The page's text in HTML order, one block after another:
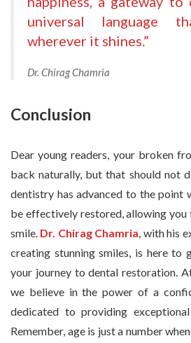
universal language
wherever it shines.”
Dr. Chirag Chamria
Conclusion
Dear young readers, your broken
back naturally, but that should not
dentistry has advanced to the point
be effectively restored, allowing
smile. Dr. Chirag Chamria, with his
creating stunning smiles, is here to
your journey to dental restoration.
we believe in the power of a
dedicated to providing
Remember, age is just a number